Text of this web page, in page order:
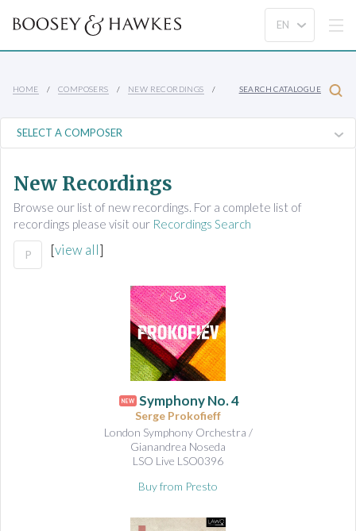
HOME COMPOSERS NEW RECORDINGS SEARCH CATALOGUE
New Recordings
Browse our list of new recordings. For a complete list of
recordings please visit our Recordings Search
P [view all]
NEW Symphony No. 4
Serge Prokofieff
London Symphony Orchestra /
Gianandrea Noseda
LSO Live LSO0396
Buy from Presto